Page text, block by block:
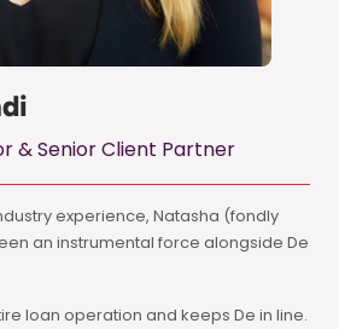
& Senior Client Partner
experience, Natasha (fondly
an instrumental force alongside De
loan operation and keeps De in line.